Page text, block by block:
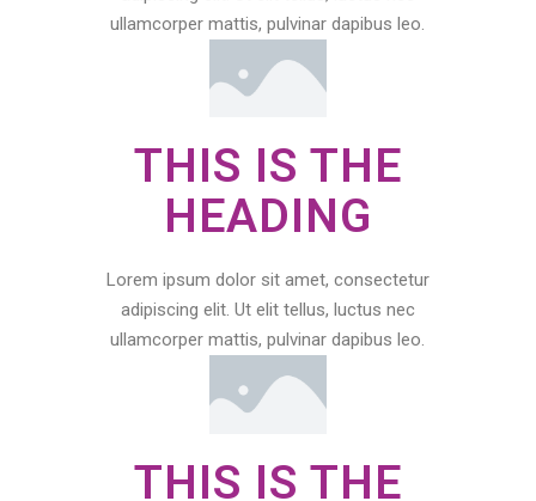
ullamcorper mattis, pulvinar dapibus leo.
THIS IS THE
HEADING
Lorem ipsum dolor sit amet, consectetur
adipiscing elit. Ut elit tellus, luctus nec
ullamcorper mattis, pulvinar dapibus leo.
THIS IS THE